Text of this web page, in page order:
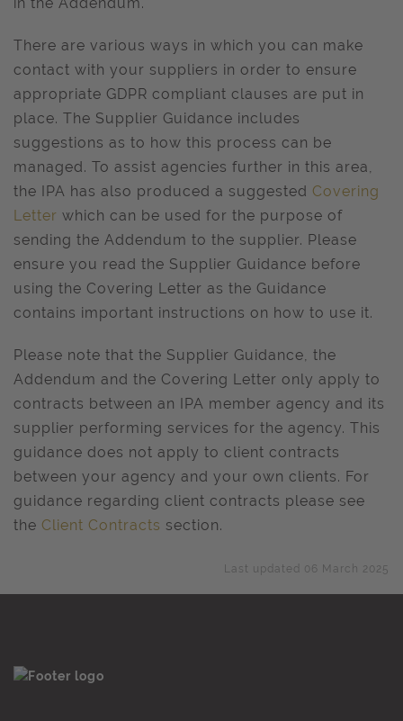
There are various ways in which you can make
contact with your suppliers in order to ensure
appropriate GDPR compliant clauses are put in
place. The Supplier Guidance includes
suggestions as to how this process can be
managed. To assist agencies further in this area,
the IPA has also produced a suggested Covering
Letter which can be used for the purpose of
sending the Addendum to the supplier. Please
ensure you read the Supplier Guidance before
using the Covering Letter as the Guidance
contains important instructions on how to use it.
Please note that the Supplier Guidance, the
Addendum and the Covering Letter only apply to
contracts between an IPA member agency and its
supplier performing services for the agency. This
guidance does not apply to client contracts
between your agency and your own clients. For
guidance regarding client contracts please see
the Client Contracts section.
Last updated 06 March 2025